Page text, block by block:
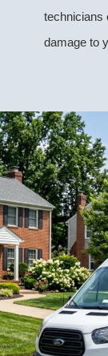
technicians
damage to